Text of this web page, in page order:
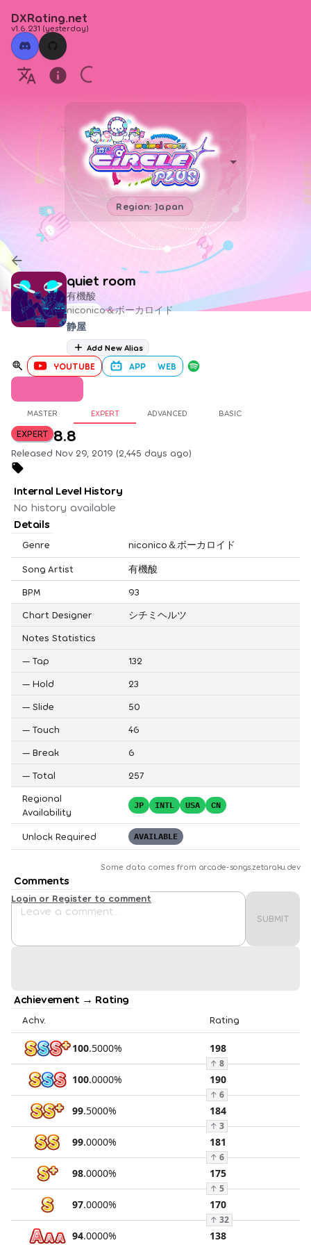
DXRating.net
v1.6.231 (yesterday)
Region: Japan
quiet room
有機酸
niconico＆ボーカロイド
静屋
Add New Alias
YOUTUBE APP WEB
MASTER EXPERT ADVANCED BASIC
EXPERT 8.8
Released Nov 29, 2019 (2,445 days ago)
Internal Level History
No history available
Details
Genre niconico＆ボーカロイド
Song Artist
有機酸
BPM
93
Chart Designer
シチミヘルツ
Notes Statistics
— Tap
132
— Hold
23
— Slide
50
— Touch
46
— Break
6
— Total
257
Regional
Availability
JP INTL USA CN
Unlock Required AVAILABLE
Some data comes from arcade-songs.zetaraku.dev
Comments
SUBMIT
Login or Register to comment
Achievement → Rating
Achv. Rating
100.5000% 198
↑ 8
100.0000% 190
↑ 6
99.5000% 184
↑ 3
99.0000% 181
↑ 6
98.0000% 175
↑ 5
97.0000% 170
↑ 32
94.0000% 138